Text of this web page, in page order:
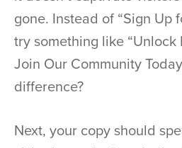
gone. Instead of “Sign Up
try something like
Join Our Community
difference?
Next, your copy should